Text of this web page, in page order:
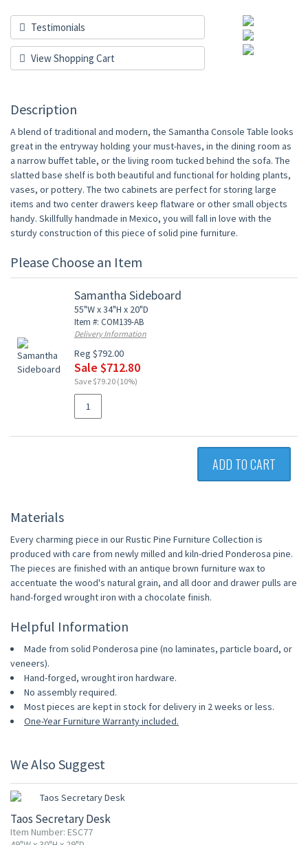
Testimonials
View Shopping Cart
Description
A blend of traditional and modern, the Samantha Console Table looks
great in the entryway holding your must-haves, in the dining room as
a narrow buffet table, or the living room tucked behind the sofa. The
slatted base shelf is both beautiful and functional for holding plants,
vases, or pottery. The two cabinets are perfect for storing large
items and two center drawers keep flatware or other small objects
handy. Skillfully handmade in Mexico, you will fall in love with the
sturdy construction of this piece of solid pine furniture.
Please Choose an Item
Samantha Sideboard
55"W x 34"H x 20"D
Item #: COM139-AB
Delivery Information
Reg $792.00
Sale $712.80
Save $79.20 (10%)
ADD TO CART
Materials
Every charming piece in our Rustic Pine Furniture Collection is
produced with care from newly milled and kiln-dried Ponderosa pine.
The pieces are finished with an antique brown furniture wax to
accentuate the wood's natural grain, and all door and drawer pulls are
hand-forged wrought iron with a chocolate finish.
Helpful Information
Made from solid Ponderosa pine (no laminates, particle board, or
veneers).
Hand-forged, wrought iron hardware.
No assembly required.
Most pieces are kept in stock for delivery in 2 weeks or less.
One-Year Furniture Warranty included.
We Also Suggest
Taos Secretary Desk
Item Number: ESC77